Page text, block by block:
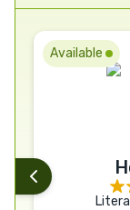
Available